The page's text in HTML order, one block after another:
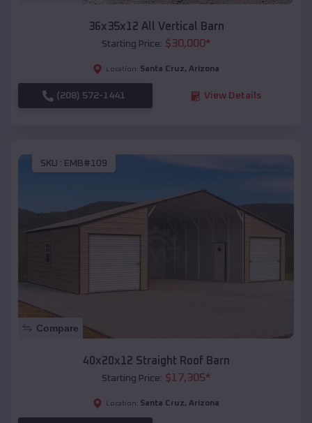
36x35x12 All Vertical Barn
Starting Price: $30,000*
Location: Santa Cruz, Arizona
(208) 572-1441 View Details
SKU : EMB#109
Compare
40x20x12 Straight Roof Barn
Starting Price: $17,305*
Location: Santa Cruz, Arizona